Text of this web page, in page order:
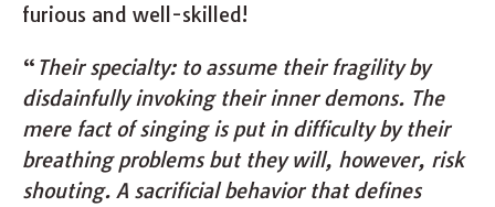
furious and well-skilled!
“ Their specialty: to assume their fragility by
disdainfully invoking their inner demons. The
mere fact of singing is put in difficulty by their
breathing problems but they will, however, risk
shouting. A sacrificial behavior that defines